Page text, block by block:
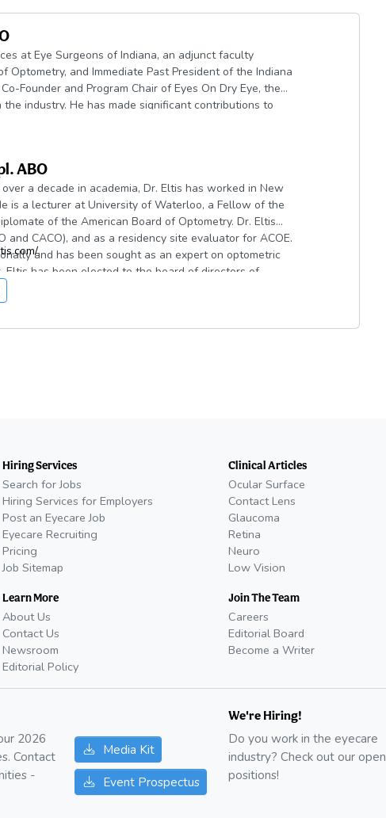
at Eye Surgeons of Indiana, an adjunct faculty
Optometry, and Immediate Past President of the Indiana
Founder and Program Chair of Eyes On Dry Eye, the
industry. He has made significant contributions to
disease in the eyecare community, including the
content resources across dozens of publications.
ABO
a decade in academia, Dr. Eltis has worked in New
is a lecturer at University of Waterloo, a Fellow of the
of the American Board of Optometry. Dr. Eltis
and CACO), and as a residency site evaluator for ACOE.
and has been sought as an expert on optometric
Eltis has been elected to the board of directors of
into the Optometric Glaucoma Society.
.
Hiring Services
Search for Jobs
Hiring Services for Employers
Post an Eyecare Job
Eyecare Recruiting
Pricing
Job Sitemap
Learn More
About Us
Contact Us
Newsroom
Editorial Policy
Clinical Articles
Ocular Surface
Contact Lens
Glaucoma
Retina
Neuro
Low Vision
Join The Team
Careers
Editorial Board
Become a Writer
2026
Contact
-
Media Kit
Event Prospectus
We're Hiring!
Do you work in the eyecare
industry? Check out our open
positions!